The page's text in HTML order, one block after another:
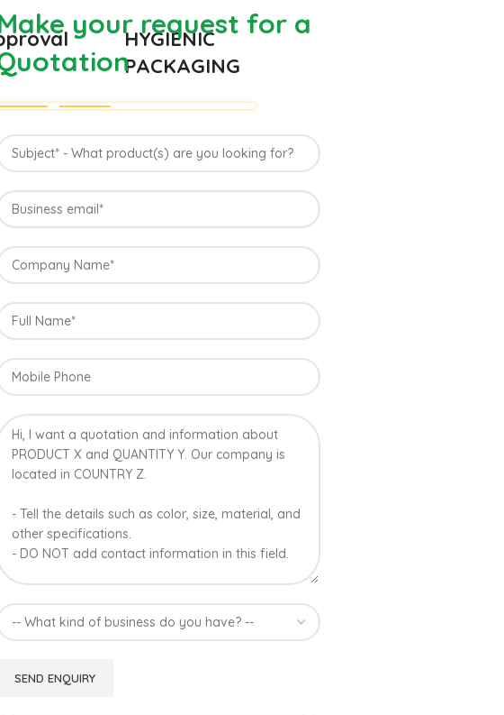
your request for a
HYGIENIC
PACKAGING
Farm of
India
to be Hapuus Mango grown in Konkan region of Western
due to favorable climatic conditions in the region. Hapuus is
of mango with best details of flavor, appearance and
is one of the best variety of mango found in India in terms of
region of Ratnagiri, Devgarh, Raigad, and Konkan
part of India where Hapuus Mango are cultivated and also
kinds of mango in India.